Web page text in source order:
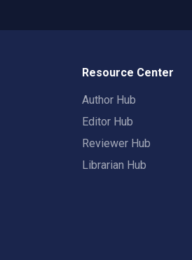
Resource Center
Author Hub
Editor Hub
Reviewer Hub
Librarian Hub